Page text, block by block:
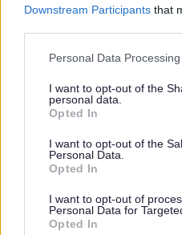
Downstream Participants that
Please note that this website/
not limited to your visit or
grant or deny consent to
use your data for below
consent section.
Personal Data
I want to opt-out of the
personal data.
Opted In
I want to opt-out of the
Personal Data.
Opted In
I want to opt-out of
Personal Data for
Opted In
This news article was
Some of the information
Published: 24/11/2014
Members of the council’s
have today (Monday 24
£150,000 to be invested in
broadband.